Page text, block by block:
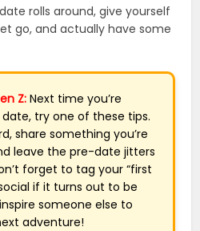
rolls around, give yourself
go, and actually have some
Z: Next time you’re
try one of these tips.
share something you’re
leave the pre-date jitters
forget to tag your “first
if it turns out to be
someone else to
adventure!